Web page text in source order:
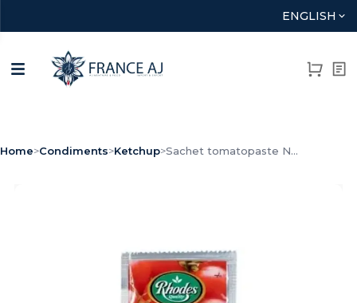
ENGLISH
Home>Condiments>Ketchup>Sachet tomatopaste N...